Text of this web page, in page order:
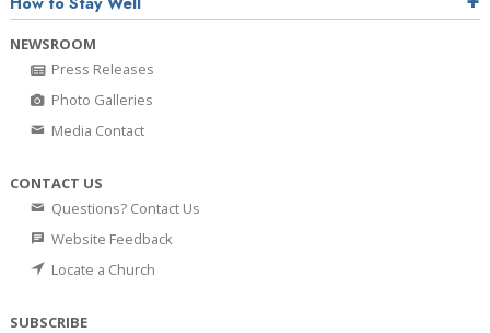
NEWSROOM
Press Releases
Photo Galleries
Media Contact
CONTACT US
Questions? Contact Us
Website Feedback
Locate a Church
SUBSCRIBE